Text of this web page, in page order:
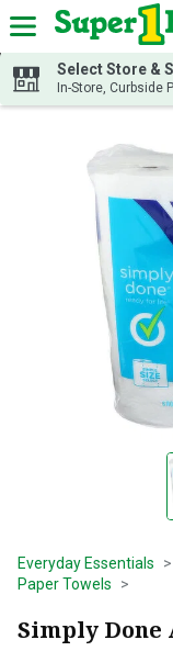
Skip header to page
Select Store &
In-Store, Curbside
Everyday Essentials
Paper Towels
Simply Done